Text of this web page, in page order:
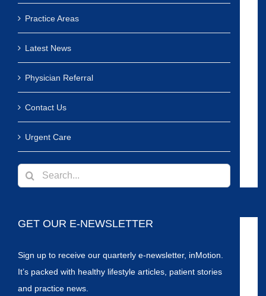
Practice Areas
Latest News
Physician Referral
Contact Us
Urgent Care
Search
for:
GET OUR E-NEWSLETTER
Sign up to receive our quarterly e-newsletter, inMotion.
It’s packed with healthy lifestyle articles, patient stories
and practice news.